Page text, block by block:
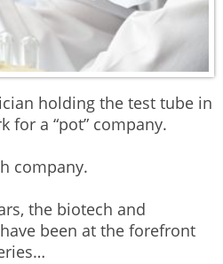
holding the test tube in
for a “pot” company.
company.
the biotech and
been at the forefront